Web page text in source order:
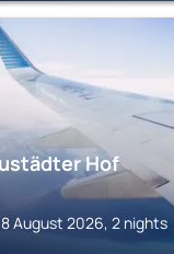
Hof
August 2026, 2 nights